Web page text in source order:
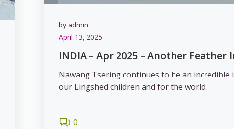
by admin
April 13, 2025
INDIA – Apr 2025 – Another Feather
Nawang Tsering continues to be an
our Lingshed children and for the world.
0